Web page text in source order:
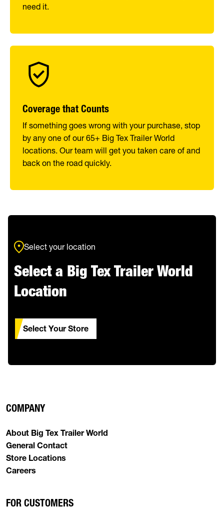
need it.
Coverage that Counts
If something goes wrong with your purchase, stop
by any one of our 65+ Big Tex Trailer World
locations. Our team will get you taken care of and
back on the road quickly.
Select your location
Select a Big Tex Trailer World
Location
Select Your Store
COMPANY
About Big Tex Trailer World
General Contact
Store Locations
Careers
FOR CUSTOMERS